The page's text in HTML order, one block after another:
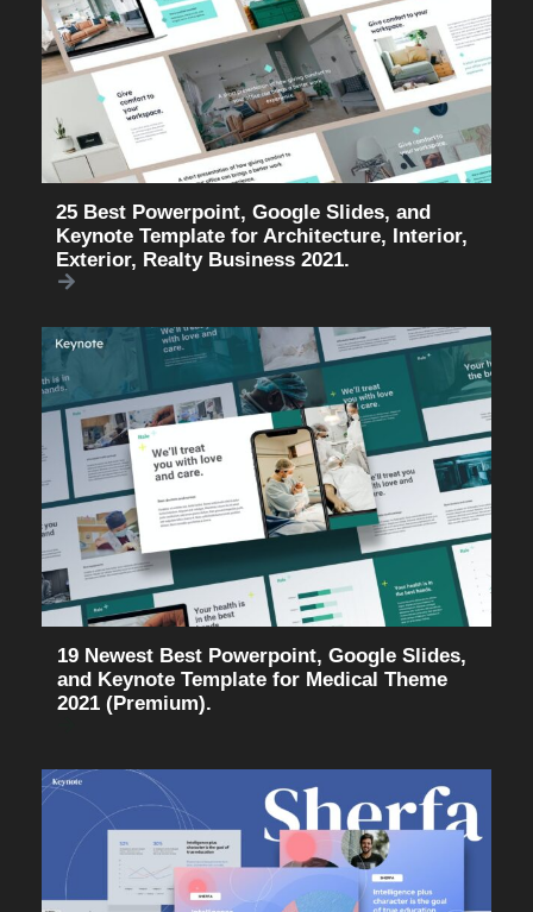
25 Best Powerpoint, Google Slides, and
Keynote Template for Architecture, Interior,
Exterior, Realty Business 2021.
19 Newest Best Powerpoint, Google Slides,
and Keynote Template for Medical Theme
2021 (Premium).